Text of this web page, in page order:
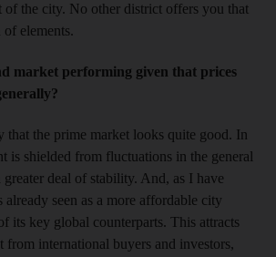
of the city. No other district offers you that
elements.
market performing given that prices
that the prime market looks quite good. In
is shielded from fluctuations in the general
greater deal of stability. And, as I have
seen as a more affordable city
its key global counterparts. This attracts
from international buyers and investors,